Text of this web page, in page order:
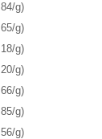
g)
g)
g)
g)
g)
g)
g)